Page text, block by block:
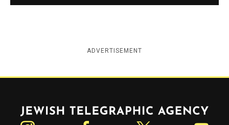
ADVERTISEMENT
Jewish Telegraphic Agency